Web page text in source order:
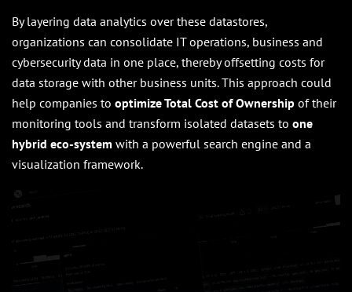
By layering data analytics over these datastores,
organizations can consolidate IT operations, business and
cybersecurity data in one place, thereby offsetting costs for
data storage with other business units. This approach could
help companies to optimize Total Cost of Ownership of their
monitoring tools and transform isolated datasets to one
hybrid eco-system with a powerful search engine and a
visualization framework.